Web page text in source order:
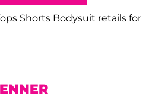
Shorts Bodysuit retails for